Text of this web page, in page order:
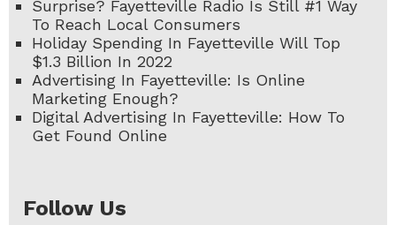
Surprise? Fayetteville Radio Is Still #1 Way
To Reach Local Consumers
Holiday Spending In Fayetteville Will Top
$1.3 Billion In 2022
Advertising In Fayetteville: Is Online
Marketing Enough?
Digital Advertising In Fayetteville: How To
Get Found Online
Follow Us